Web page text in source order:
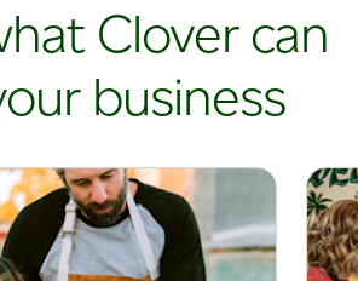
Clover can
business